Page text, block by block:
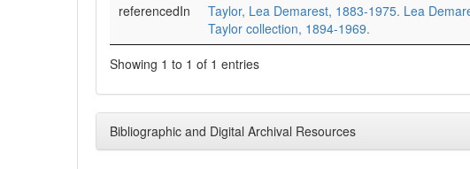
referencedIn
Taylor, Lea Demarest, 1883-1975. Lea
Taylor collection, 1894-1969.
Showing 1 to 1 of 1 entries
Bibliographic and Digital Archival Resources